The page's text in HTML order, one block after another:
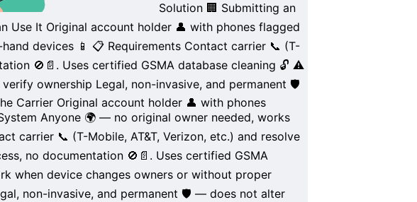
Solution 🏢 Submitting an
Use It Original account holder 👤 with phones flagged
devices 📱 📋 Requirements Contact carrier 📞 (T-
🚫📄. Uses certified GSMA database cleaning 🔓 ⚠️
verify ownership Legal, non-invasive, and permanent 🛡️
Carrier Original account holder 👤 with phones
Anyone 🌍 — no original owner needed, works
carrier 📞 (T-Mobile, AT&T, Verizon, etc.) and resolve
no documentation 🚫📄. Uses certified GSMA
when device changes owners or without proper
, non-invasive, and permanent 🛡️ — does not alter